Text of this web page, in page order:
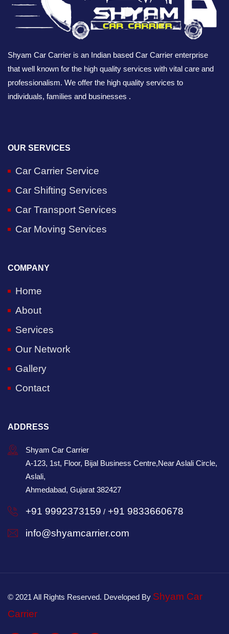
Shyam Car Carrier is an Indian based Car Carrier enterprise
that well known for the high quality services with vital care and
professionalism. We offer the high quality services to
individuals, families and businesses .
OUR SERVICES
Car Carrier Service
Car Shifting Services
Car Transport Services
Car Moving Services
COMPANY
Home
About
Services
Our Network
Gallery
Contact
ADDRESS
Shyam Car Carrier
A-123, 1st, Floor, Bijal Business Centre,Near Aslali Circle,
Aslali,
Ahmedabad, Gujarat 382427
+91 9992373159 / +91 9833660678
info@shyamcarrier.com
© 2021 All Rights Reserved. Developed By Shyam Car
Carrier